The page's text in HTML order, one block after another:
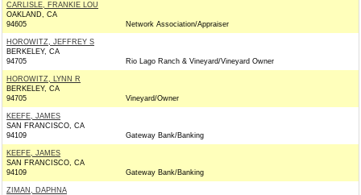
CARLISLE, FRANKIE LOU
OAKLAND, CA
94605
Network Association/Appraiser
HOROWITZ, JEFFREY S
BERKELEY, CA
94705
Rio Lago Ranch & Vineyard/Vineyard Owner
HOROWITZ, LYNN R
BERKELEY, CA
94705
Vineyard/Owner
KEEFE, JAMES
SAN FRANCISCO, CA
94109
Gateway Bank/Banking
KEEFE, JAMES
SAN FRANCISCO, CA
94109
Gateway Bank/Banking
ZIMAN, DAPHNA